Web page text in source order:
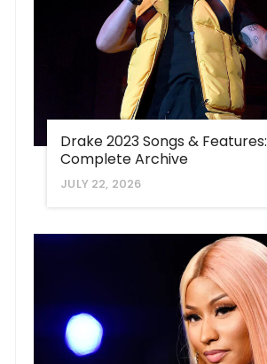
Drake 2023 Songs & Features:
Complete Archive
JULY 22, 2026